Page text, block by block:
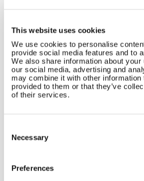
This website uses cookies
We use cookies to personalise
provide social media features and to
We also share information about
our social media, advertising and
may combine it with other information
provided to them or that they’ve
of their services.
Selection
Necessary
Preferences
£1,612.31
BUY 12V
BUY 24V
Rutland 914i (12V or 24V )
HRDi Regulator with built in display